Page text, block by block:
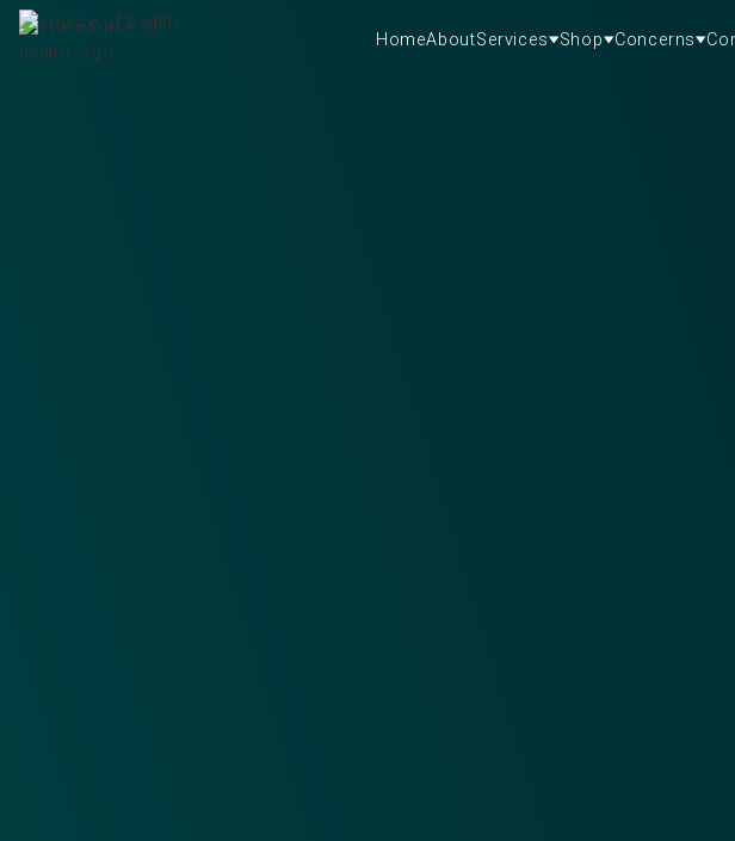
HomeAboutServices Shop Concerns